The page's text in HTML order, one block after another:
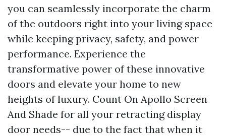
you can seamlessly incorporate the charm
of the outdoors right into your living space
while keeping privacy, safety, and power
performance. Experience the
transformative power of these innovative
doors and elevate your home to new
heights of luxury. Count On Apollo Screen
And Shade for all your retracting display
door needs-- due to the fact that when it